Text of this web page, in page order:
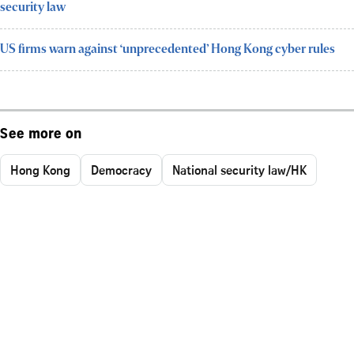
security law
US firms warn against ‘unprecedented’ Hong Kong cyber rules
See more on
Hong Kong Democracy National security law/HK